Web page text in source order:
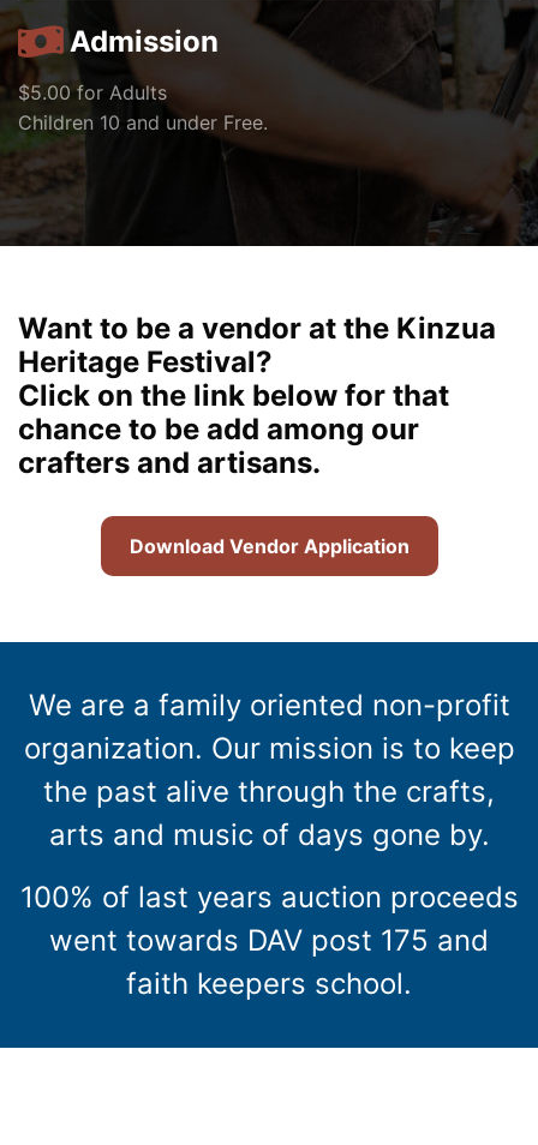
Admission
$5.00 for Adults
Children 10 and under Free.
Want to be a vendor at the Kinzua
Heritage Festival?
Click on the link below for that
chance to be add among our
crafters and artisans.
Download Vendor Application
We are a family oriented non-profit
organization. Our mission is to keep
the past alive through the crafts,
arts and music of days gone by.
100% of last years auction proceeds
went towards DAV post 175 and
faith keepers school.